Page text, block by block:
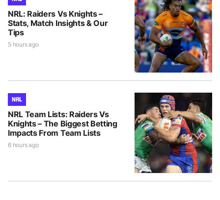
NRL: Raiders Vs Knights –
Stats, Match Insights & Our
Tips
5 hours ago
NRL
NRL Team Lists: Raiders Vs
Knights – The Biggest Betting
Impacts From Team Lists
6 hours ago